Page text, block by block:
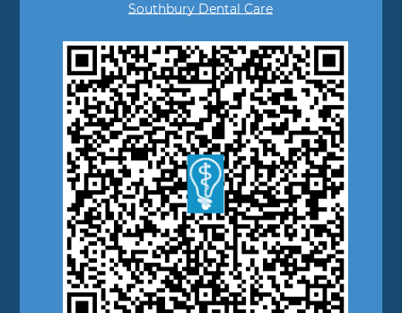
Southbury Dental Care